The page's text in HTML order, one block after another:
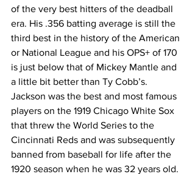
of the very best hitters of the deadball
era. His .356 batting average is still the
third best in the history of the American
or National League and his OPS+ of 170
is just below that of Mickey Mantle and
a little bit better than Ty Cobb’s.
Jackson was the best and most famous
players on the 1919 Chicago White Sox
that threw the World Series to the
Cincinnati Reds and was subsequently
banned from baseball for life after the
1920 season when he was 32 years old.